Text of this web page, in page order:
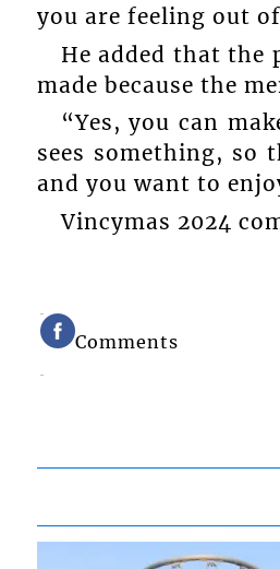
you are feeling out
He added that
made because the
“Yes, you can
sees something, so
and you want to
Vincymas 2024
Comments